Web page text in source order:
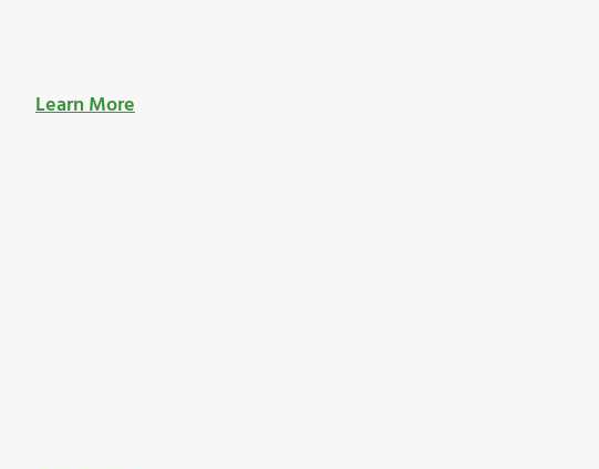
Learn More